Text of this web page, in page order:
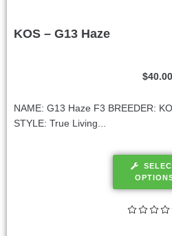
KOS – G13 Haze
$40.00
NAME: G13 Haze F3 BREEDER:
STYLE: True Living...